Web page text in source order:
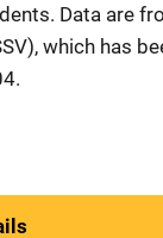
Data are
which has